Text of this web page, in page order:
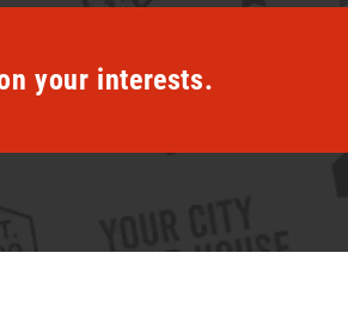
your interests.